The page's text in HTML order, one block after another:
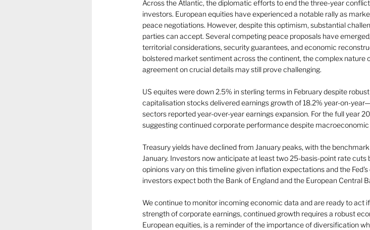
Across the Atlantic, the diplomatic efforts to end the three-year
investors. European equities have experienced a notable rally as
peace negotiations. However, despite this optimism, substantial
parties can accept. Several competing peace proposals have
territorial considerations, security guarantees, and economic
bolstered market sentiment across the continent, the complex nature
agreement on crucial details may still prove challenging.
US equites were down 2.5% in sterling terms in February despite
capitalisation stocks delivered earnings growth of 18.2% year-on-
sectors reported year-over-year earnings expansion. For the full year
suggesting continued corporate performance despite
Treasury yields have declined from January peaks, with the
January. Investors now anticipate at least two 25-basis-point rate cuts
opinions vary on this timeline given inflation expectations and the
investors expect both the Bank of England and the European Central
We continue to monitor incoming economic data and are ready to act
strength of corporate earnings, continued growth requires a robust
European equities, is a reminder of the importance of diversification